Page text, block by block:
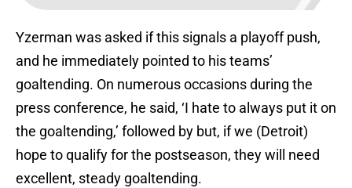
Yzerman was asked if this signals a playoff push,
and he immediately pointed to his teams’
goaltending. On numerous occasions during the
press conference, he said, ‘I hate to always put it on
the goaltending,’ followed by but, if we (Detroit)
hope to qualify for the postseason, they will need
excellent, steady goaltending.